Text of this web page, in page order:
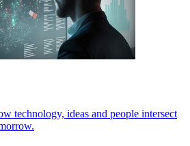
technology, ideas and people intersect